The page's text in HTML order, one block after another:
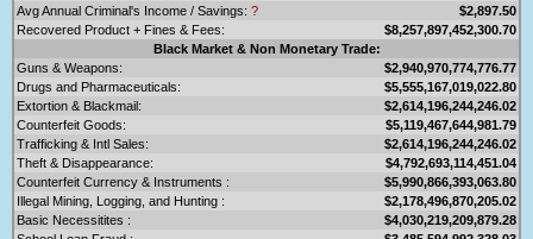
Avg Annual Criminal's Income / Savings: ?
$2,897.50
Recovered Product + Fines & Fees:
$8,257,897,452,300.70
Black Market & Non Monetary Trade:
Guns & Weapons:
$2,940,970,774,776.77
Drugs and Pharmaceuticals:
$5,555,167,019,022.80
Extortion & Blackmail:
$2,614,196,244,246.02
Counterfeit Goods:
$5,119,467,644,981.79
Trafficking & Intl Sales:
$2,614,196,244,246.02
Theft & Disappearance:
$4,792,693,114,451.04
Counterfeit Currency & Instruments :
$5,990,866,393,063.80
Illegal Mining, Logging, and Hunting :
$2,178,496,870,205.02
Basic Necessitites :
$4,030,219,209,879.28